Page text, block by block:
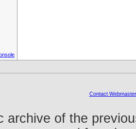
Contact Webmaster
archive of the